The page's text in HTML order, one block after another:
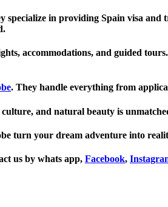
specialize in providing Spain visa and
accommodations, and guided
. They handle everything from
and natural beauty is
turn your dream adventure into
us by whats app, Facebook,